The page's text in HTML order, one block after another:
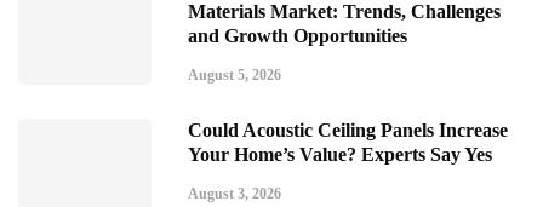
Materials Market: Trends, Challenges
and Growth Opportunities
August 5, 2026
Could Acoustic Ceiling Panels Increase
Your Home’s Value? Experts Say Yes
August 3, 2026